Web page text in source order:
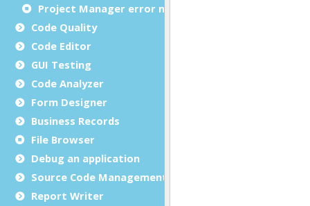
Project Manager error messages
Code Quality
Code Editor
GUI Testing
Code Analyzer
Form Designer
Business Records
File Browser
Debug an application
Source Code Management (SCM)
Report Writer